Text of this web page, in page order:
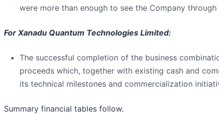
were more than enough to see the Company
For Xanadu Quantum Technologies Limited:
The successful completion of the business
proceeds which, together with existing cash and
its technical milestones and commercialization
Summary financial tables follow.